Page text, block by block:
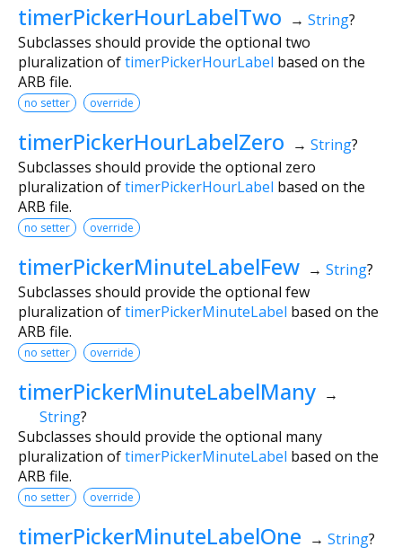
timerPickerHourLabelTwo → String?
Subclasses should provide the optional two
pluralization oftimerPickerHourLabel based on the
ARB file.
no setter override
timerPickerHourLabelZero → String?
Subclasses should provide the optional zero
pluralization oftimerPickerHourLabel based on the
ARB file.
no setter override
timerPickerMinuteLabelFew → String?
Subclasses should provide the optional few
pluralization oftimerPickerMinuteLabel based on the
ARB file.
no setter override
timerPickerMinuteLabelMany →
String?
Subclasses should provide the optional many
pluralization oftimerPickerMinuteLabel based on the
ARB file.
no setter override
timerPickerMinuteLabelOne → String?